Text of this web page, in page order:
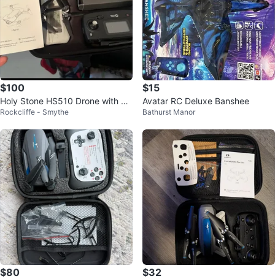
$100
Holy Stone HS510 Drone with Re
mote Controller
Rockcliffe - Smythe
$15
Avatar RC Deluxe Banshee
Bathurst Manor
$80 $32